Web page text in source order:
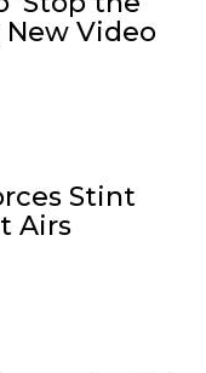
New Video
Stint
Airs